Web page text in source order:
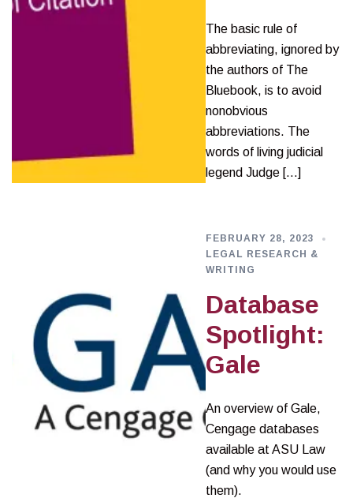
The basic rule of
abbreviating, ignored by
the authors of The
Bluebook, is to avoid
nonobvious
abbreviations. The
words of living judicial
legend Judge […]
FEBRUARY 28, 2023
LEGAL RESEARCH &
WRITING
Database
Spotlight:
Gale
An overview of Gale,
Cengage databases
available at ASU Law
(and why you would use
them).